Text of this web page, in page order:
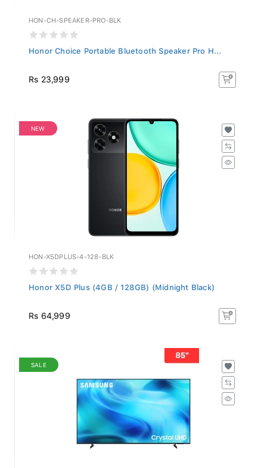
HON-CH-SPEAKER-PRO-BLK
Honor Choice Portable Bluetooth Speaker Pro H...
Rs 23,999
NEW
HON-X5DPLUS-4-128-BLK
Honor X5D Plus (4GB / 128GB) (Midnight Black)
Rs 64,999
SALE